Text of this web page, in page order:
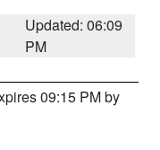
Updated: 06:09
PM
09:15 PM by